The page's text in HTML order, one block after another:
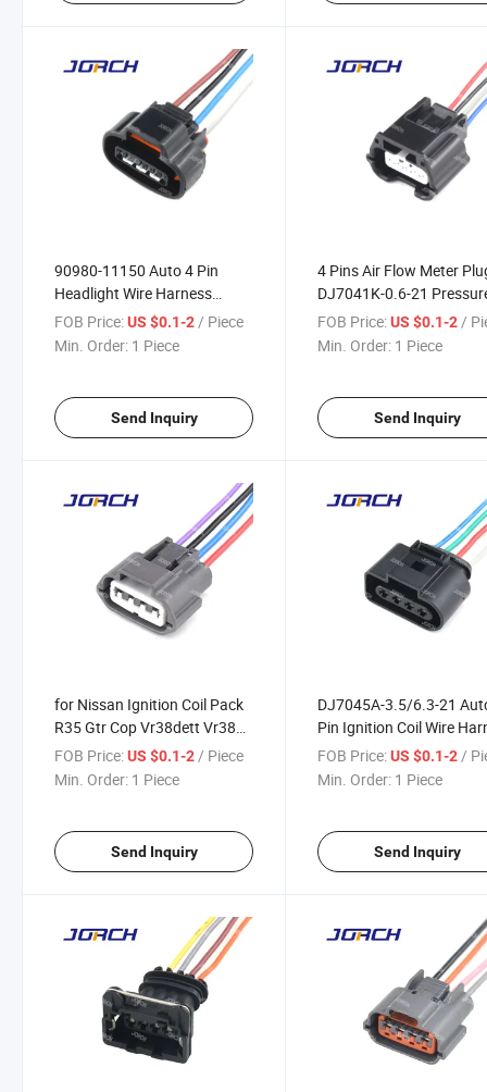
90980-11150 Auto 4 Pin
Headlight Wire Harness
Connector with Terminals
DJ7041A-2.2-21
FOB Price:US $0.1-2/ Piece
Min. Order: 1 Piece
Send Inquiry
4 Pins Air Flow Meter
DJ7041K-0.6-21
Sensor Connector Auto
Harness Connector
FOB Price: US $0.1-2 /
Min. Order: 1 Piece
Send Inquiry
for Nissan Ignition Coil Pack
R35 Gtr Cop Vr38dett Vr38
Plug 4pin Wiring Harness
Connector 6189-7469
FOB Price:US $0.1-2/ Piece
Min. Order: 1 Piece
Send Inquiry
DJ7045A-3.5/6.3-21
Pin Ignition Coil Wire
Plug Connector
for Passat B5
FOB Price: US $0.1-2/
Min. Order: 1 Piece
Send Inquiry